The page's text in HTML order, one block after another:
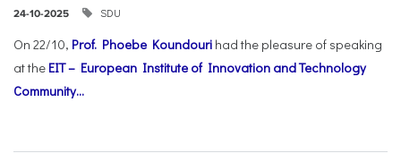
24-10-2025 SDU
On 22/10, Prof. Phoebe Koundouri had the pleasure of speaking
at the EIT – European Institute of Innovation and Technology
Community...